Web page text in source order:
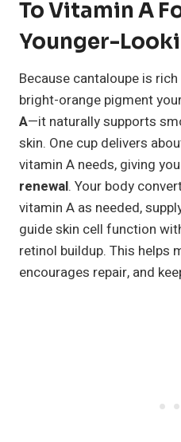
To Vitamin A
Younger-
Because cantaloupe is rich
bright-orange pigment
A—it naturally supports
skin. One cup delivers
vitamin A needs, giving
renewal. Your body
vitamin A as needed,
guide skin cell function
retinol buildup. This helps
encourages repair, and